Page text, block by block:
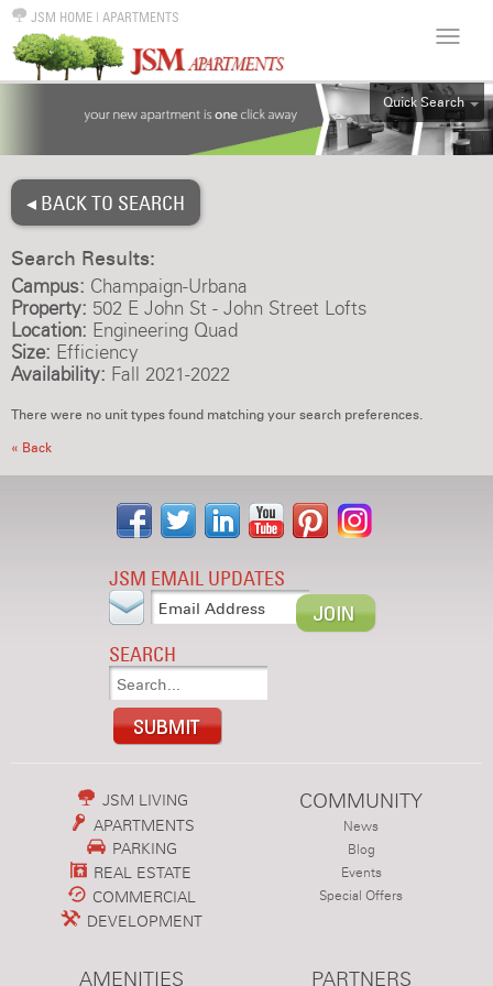
JSM HOME | APARTMENTS
Quick Search
ALL
◂ BACK TO SEARCH
Search Results:
Campus: Champaign-Urbana
Property: 502 E John St - John Street Lofts
Location: Engineering Quad
Size: Efficiency
Availability: Fall 2021-2022
There were no unit types found matching your search preferences.
« Back
JSM EMAIL UPDATES
SEARCH
JSM LIVING
APARTMENTS
PARKING
REAL ESTATE
COMMERCIAL
DEVELOPMENT
COMMUNITY
News
Blog
Events
Special Offers
AMENITIES PARTNERS